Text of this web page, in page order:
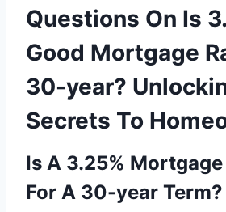
Questions On Is
Good Mortgage
30-year?
Secrets To
Is A 3.25%
For A 30-year Term?